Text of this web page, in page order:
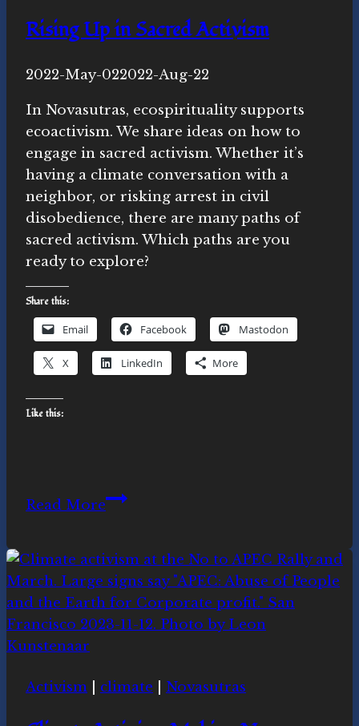
the
after)
Rising Up in Sacred Activism
ByNovasutras
2022-May-022022-Aug-22
In Novasutras, ecospirituality supports
ecoactivism. We share ideas on how to
engage in sacred activism. Whether it’s
having a climate conversation with a
neighbor, or risking arrest in civil
disobedience, there are many paths of
sacred activism. Which paths are you
ready to explore?
Share this:
Email Facebook Mastodon
X LinkedIn More
Like this:
Read MoreRising
Sacred
Activism
Activism climate Novasutras